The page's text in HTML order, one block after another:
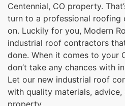
Centennial, CO property.
turn to a professional roofing
on. Luckily for you, Modern
industrial roof contractors
done. When it comes to your
don’t take any chances with
Let our new industrial roof
with quality materials,
property.